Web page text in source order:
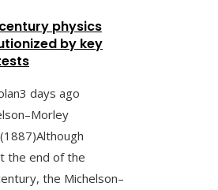
physics
by key
3 days ago
the end of the
the Michelson–